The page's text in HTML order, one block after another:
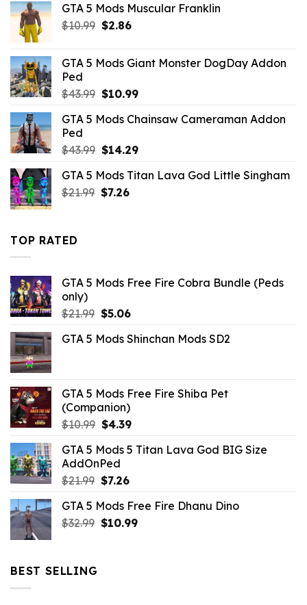
$10.99.$7.26.
GTA 5 Mods Muscular Franklin
$10.99 Original
$10.99.
$2.86Current
$2.86.
GTA 5 Mods Giant Monster DogDay Addon
Ped
$43.99 Original
was:
$10.99Current
is:
GTA 5 Mods Chainsaw Cameraman Addon
Ped
$43.99 Original
was:
$43.99.
$14.29Current
is:
GTA 5 Mods Titan Lava God Little Singham
$21.99 Original
$7.26Current
TOP RATED
GTA 5 Mods Free Fire Cobra Bundle (Peds
only)
$21.99 Original
was:
$5.06Current
is:
GTA 5 Mods Shinchan Mods SD2
GTA 5 Mods Free Fire Shiba Pet
(Companion)
$10.99 Original
was:
$10.99.
$4.39Current
is:
GTA 5 Mods 5 Titan Lava God BIG Size
AddOnPed
$21.99 Original
was:
$21.99.
$7.26Current
is:
$7.26.
GTA 5 Mods Free Fire Dhanu Dino
$32.99 Original
$10.99Current
BEST SELLING